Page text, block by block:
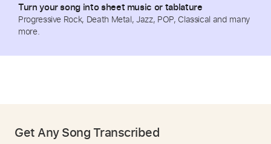
Turn your song into sheet music or tablature
Progressive Rock, Death Metal, Jazz, POP, Classical and many
more.
Get Any Song Transcribed